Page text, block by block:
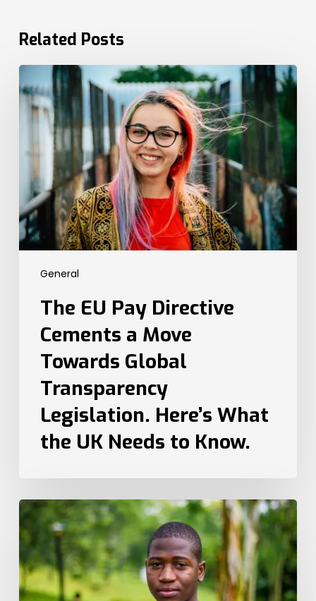
Related Posts
General
The
EU
Pay
Directive
Cements
Move
Towards
Global
Transparency
Legislation.
What
Needs
Know.
The EU Pay Directive
Cements a Move
Towards Global
Transparency
Legislation. Here’s What
the UK Needs to Know.
How
Recruiters
Can
Attract
Top
Talent